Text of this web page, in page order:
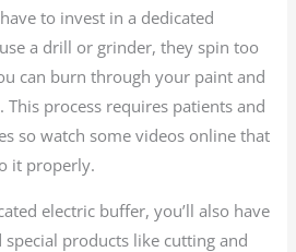
to invest in a dedicated
a drill or grinder, they spin too
can burn through your paint and
This process requires patients and
so watch some videos online that
it properly.
electric buffer, you’ll also have
products like cutting and